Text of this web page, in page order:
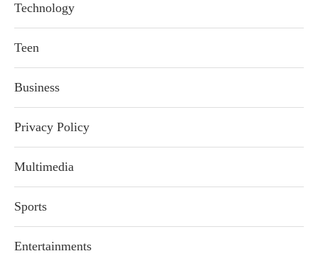
Technology
Teen
Business
Privacy Policy
Multimedia
Sports
Entertainments